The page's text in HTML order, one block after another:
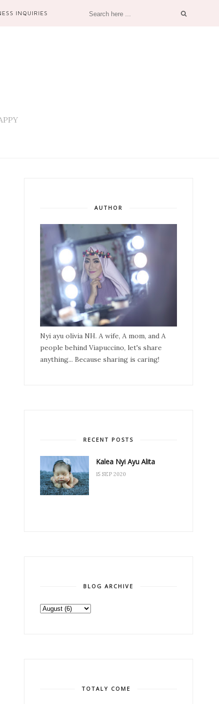
INQUIRIES
AUTHOR
Nyi ayu olivia NH. A wife, A mom, and A
people behind Viapuccino, let's share
anything... Because sharing is caring!
RECENT POSTS
Kalea Nyi Ayu Alita
15 SEP 2020
BLOG ARCHIVE
TOTALY COME